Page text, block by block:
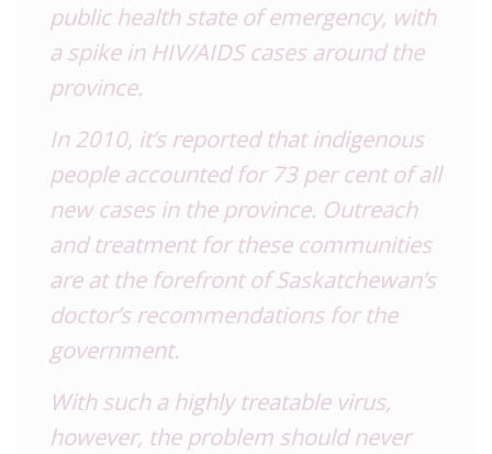
public health state of emergency, with
a spike in HIV/AIDS cases around the
province.
In 2010, it’s reported that indigenous
people accounted for 73 per cent of all
new cases in the province. Outreach
and treatment for these communities
are at the forefront of Saskatchewan’s
doctor’s recommendations for the
government.
With such a highly treatable virus,
however, the problem should never